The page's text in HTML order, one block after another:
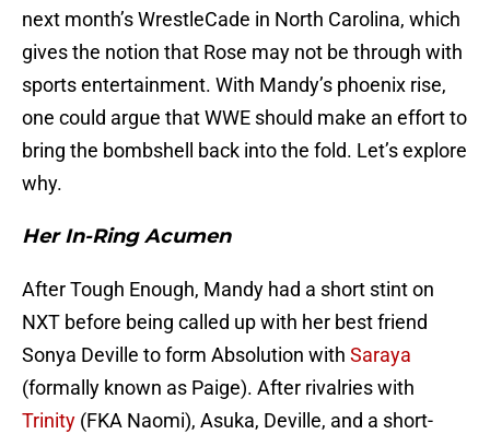
next month’s WrestleCade in North Carolina, which
gives the notion that Rose may not be through with
sports entertainment. With Mandy’s phoenix rise,
one could argue that WWE should make an effort to
bring the bombshell back into the fold. Let’s explore
why.
Her In-Ring Acumen
After Tough Enough, Mandy had a short stint on
NXT before being called up with her best friend
Sonya Deville to form Absolution with Saraya
(formally known as Paige). After rivalries with
Trinity (FKA Naomi), Asuka, Deville, and a short-